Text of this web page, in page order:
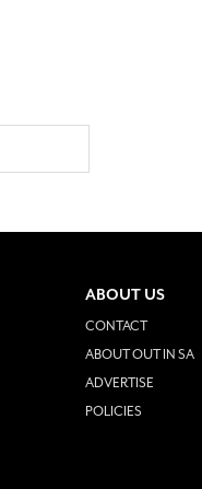
ABOUT US
CONTACT
ABOUT OUT IN SA
ADVERTISE
POLICIES